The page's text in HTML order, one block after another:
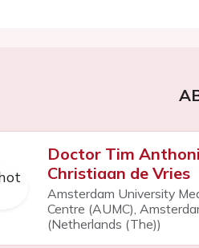
Doctor Tim
Christiaan de Vries
Amsterdam University
Centre (AUMC),
(Netherlands (The))